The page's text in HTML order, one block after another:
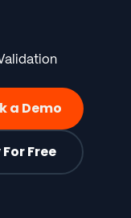
a Demo
Free